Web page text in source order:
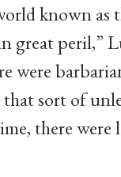
known
great peril,”
were
sort of
there